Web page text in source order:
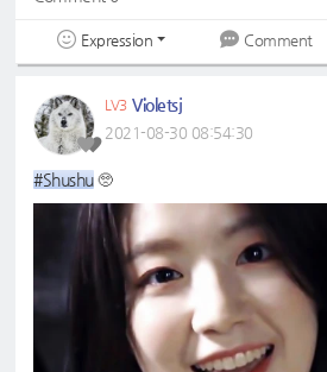
Expression Comment
LV3 Violetsj
2021-08-30 08:54:30
#Shushu🥺